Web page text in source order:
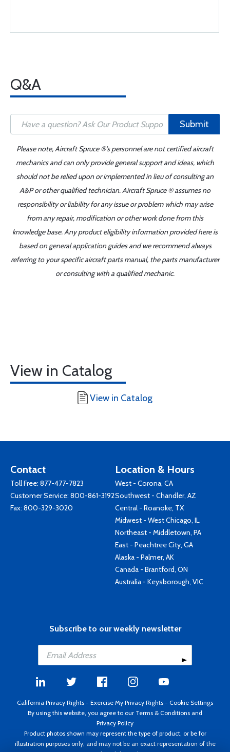
Q&A
Submit
Please note, Aircraft Spruce ®'s personnel are not certified aircraft
mechanics and can only provide general support and ideas, which
should not be relied upon or implemented in lieu of consulting an
A&P or other qualified technician. Aircraft Spruce ® assumes no
responsibility or liability for any issue or problem which may arise
from any repair, modification or other work done from this
knowledge base. Any product eligibility information provided here is
based on general application guides and we recommend always
referring to your specific aircraft parts manual, the parts manufacturer
or consulting with a qualified mechanic.
View in Catalog
View in Catalog
Contact
Toll Free: 877-477-7823
Customer Service: 800-861-3192
Fax: 800-329-3020
Location & Hours
West - Corona, CA
Southwest - Chandler, AZ
Central - Roanoke, TX
Midwest - West Chicago, IL
Northeast - Middletown, PA
East - Peachtree City, GA
Alaska - Palmer, AK
Canada - Brantford, ON
Australia - Keysborough, VIC
Subscribe to our weekly newsletter
California Privacy Rights - Exercise My Privacy Rights - Cookie Settings
By using this website, you agree to our Terms & Conditions and
Privacy Policy
Product photos shown may represent the type of product, or be for
illustration purposes only, and may not be an exact representation of the